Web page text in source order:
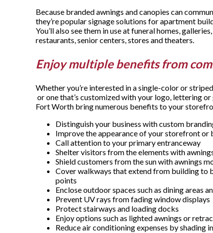
Because branded awnings and canopies can
they’re popular signage solutions for apartment
You’ll also see them in use at funeral homes,
restaurants, senior centers, stores and theaters.
Enjoy multiple benefits from
Whether you’re interested in a single-color or
or one that’s customized with your logo, lettering
Fort Worth bring numerous benefits to your
Distinguish your business with custom
Improve the appearance of your storefront or
Call attention to your primary entranceway
Shelter visitors from the elements with
Shield customers from the sun with awnings
Cover walkways that extend from building
points
Enclose outdoor spaces such as dining areas
Prevent UV rays from fading window displays
Protect stairways and loading docks
Enjoy options such as lighted awnings or
Reduce air conditioning expenses by shading